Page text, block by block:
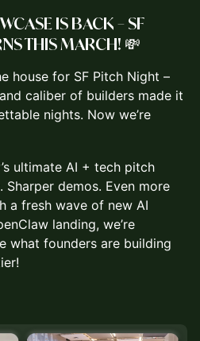
IS BACK – SF
THIS MARCH! 💸
house for SF Pitch Night –
caliber of builders made it
nights. Now we’re
ultimate AI + tech pitch
Sharper demos. Even more
a fresh wave of new AI
landing, we’re
what founders are building